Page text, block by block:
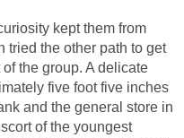
kept them from
tried the other path to get
the group. A delicate
five foot five inches
and the general store in
of the youngest